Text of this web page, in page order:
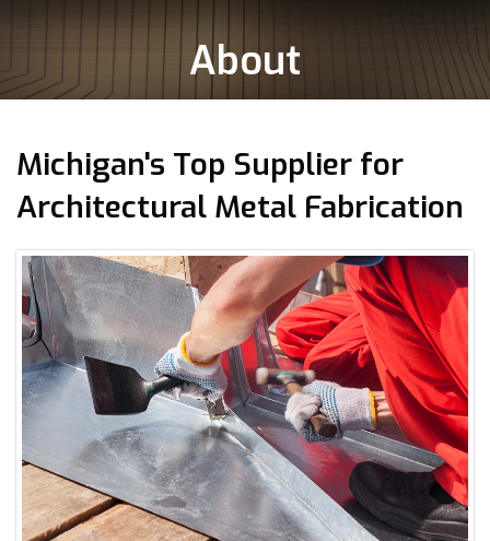
About
Michigan's Top Supplier for
Architectural Metal Fabrication